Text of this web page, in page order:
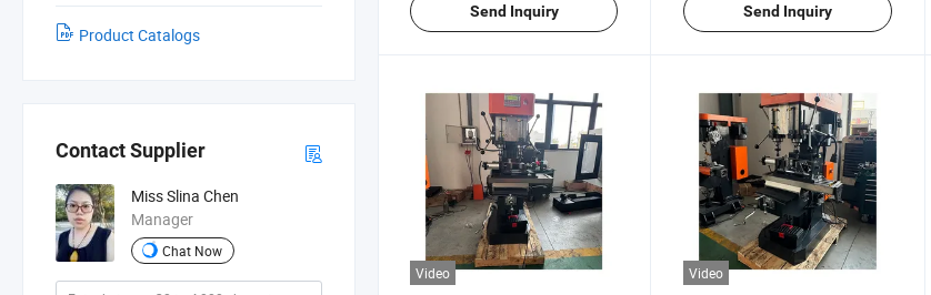
Product Catalogs
Contact Supplier
Miss Slina Chen
Manager
Chat Now
Send Inquiry Send Inquiry
Video Video